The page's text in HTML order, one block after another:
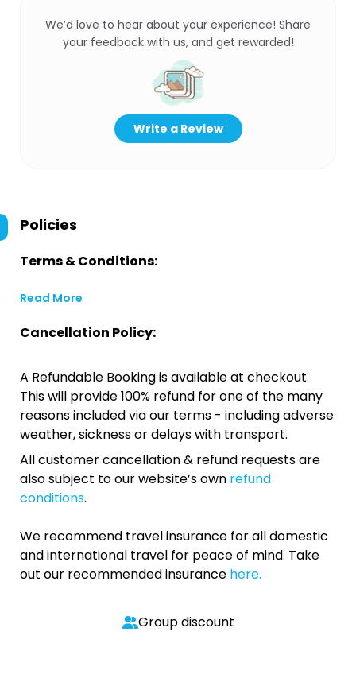
We’d love to hear about your experience! Share
your feedback with us, and get rewarded!
Write a Review
Policies
Terms & Conditions:
Read More
Cancellation Policy:
A Refundable Booking is available at checkout.
This will provide 100% refund for one of the many
reasons included via our terms - including adverse
weather, sickness or delays with transport.
All customer cancellation & refund requests are
also subject to our website’s own refund
conditions.
We recommend travel insurance for all domestic
and international travel for peace of mind. Take
out our recommended insurance here.
Group discount